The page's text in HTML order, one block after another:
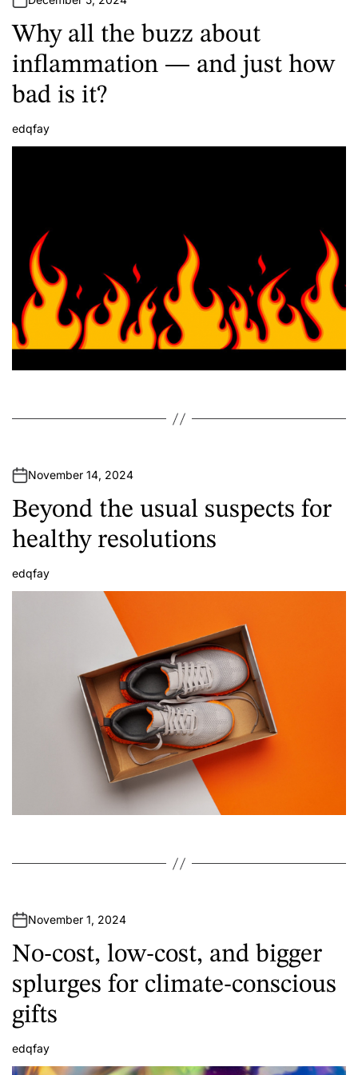
Why all the buzz about
inflammation — and just how
bad is it?
A
u
edqfay
November 14, 2024
Beyond the usual suspects for
healthy resolutions
A
u
edqfay
November 1, 2024
No-cost, low-cost, and bigger
splurges for climate-conscious
gifts
A
u
edqfay